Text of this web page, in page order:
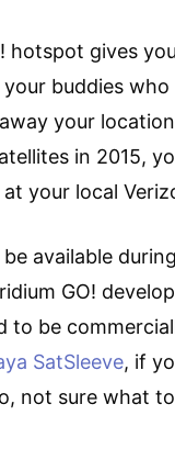
hotspot gives
your buddies
your
in 2015,
your local
be available
GO!
to be
SatSleeve, if
not sure what